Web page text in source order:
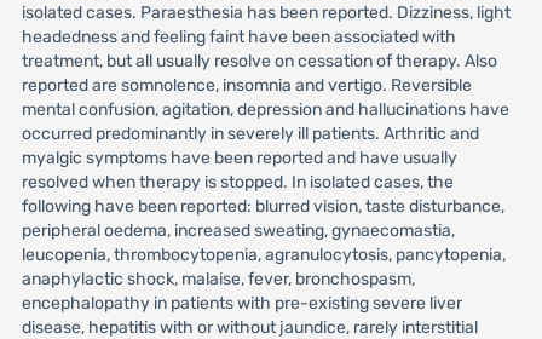
isolated cases. Paraesthesia has been reported. Dizziness, light
headedness and feeling faint have been associated with
treatment, but all usually resolve on cessation of therapy. Also
reported are somnolence, insomnia and vertigo. Reversible
mental confusion, agitation, depression and hallucinations have
occurred predominantly in severely ill patients. Arthritic and
myalgic symptoms have been reported and have usually
resolved when therapy is stopped. In isolated cases, the
following have been reported: blurred vision, taste disturbance,
peripheral oedema, increased sweating, gynaecomastia,
leucopenia, thrombocytopenia, agranulocytosis, pancytopenia,
anaphylactic shock, malaise, fever, bronchospasm,
encephalopathy in patients with pre-existing severe liver
disease, hepatitis with or without jaundice, rarely interstitial